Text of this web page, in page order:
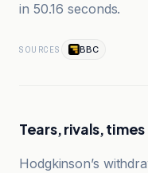
in 50.16 seconds.
SOURCES BBC
Tears, rivals, times
Hodgkinson’s